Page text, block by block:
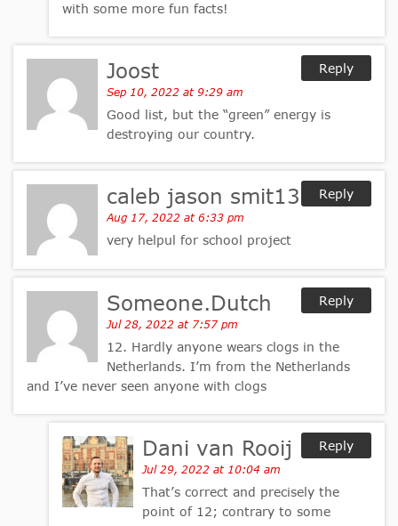
with some more fun facts!
Reply
Joost
Sep 10, 2022 at 9:29 am
Good list, but the “green” energy is
destroying our country.
Reply
caleb jason smit13
Aug 17, 2022 at 6:33 pm
very helpul for school project
Reply
Someone.Dutch
Jul 28, 2022 at 7:57 pm
12. Hardly anyone wears clogs in the
Netherlands. I’m from the Netherlands
and I’ve never seen anyone with clogs
Reply
Dani van Rooij
Jul 29, 2022 at 10:04 am
That’s correct and precisely the
point of 12; contrary to some